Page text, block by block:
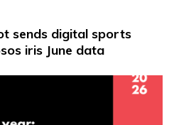
sends digital sports
iris June data